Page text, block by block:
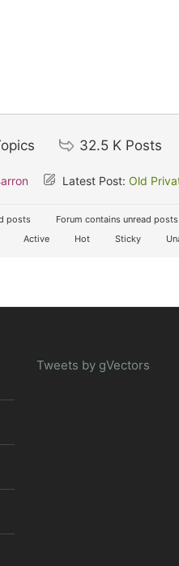
32.5 K Posts
Latest Post: Old
posts
Forum contains unread posts
Active Hot Sticky
Tweets by gVectors